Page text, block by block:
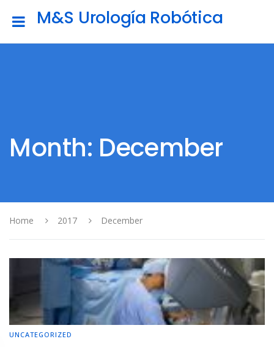
M&S Urología Robótica
Month: December
Home 2017 December
UNCATEGORIZED